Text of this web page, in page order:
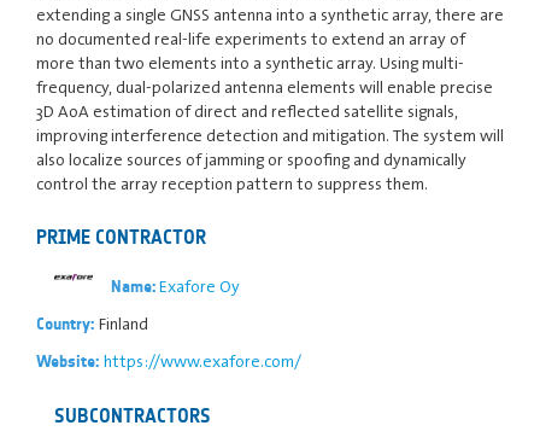
extending a single GNSS antenna into a synthetic array, there are
no documented real-life experiments to extend an array of
more than two elements into a synthetic array. Using multi-
frequency, dual-polarized antenna elements will enable precise
3D AoA estimation of direct and reflected satellite signals,
improving interference detection and mitigation. The system will
also localize sources of jamming or spoofing and dynamically
control the array reception pattern to suppress them.
PRIME CONTRACTOR
Name:Exafore Oy
Country: Finland
Website: https://www.exafore.com/
SUBCONTRACTORS